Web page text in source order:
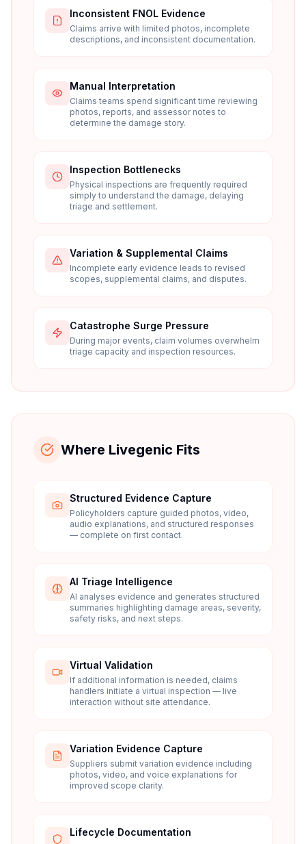
Inconsistent FNOL Evidence
Claims arrive with limited photos, incomplete
descriptions, and inconsistent documentation.
Manual Interpretation
Claims teams spend significant time reviewing
photos, reports, and assessor notes to
determine the damage story.
Inspection Bottlenecks
Physical inspections are frequently required
simply to understand the damage, delaying
triage and settlement.
Variation & Supplemental Claims
Incomplete early evidence leads to revised
scopes, supplemental claims, and disputes.
Catastrophe Surge Pressure
During major events, claim volumes overwhelm
triage capacity and inspection resources.
Where Livegenic Fits
Structured Evidence Capture
Policyholders capture guided photos, video,
audio explanations, and structured responses
— complete on first contact.
AI Triage Intelligence
AI analyses evidence and generates structured
summaries highlighting damage areas, severity,
safety risks, and next steps.
Virtual Validation
If additional information is needed, claims
handlers initiate a virtual inspection — live
interaction without site attendance.
Variation Evidence Capture
Suppliers submit variation evidence including
photos, video, and voice explanations for
improved scope clarity.
Lifecycle Documentation